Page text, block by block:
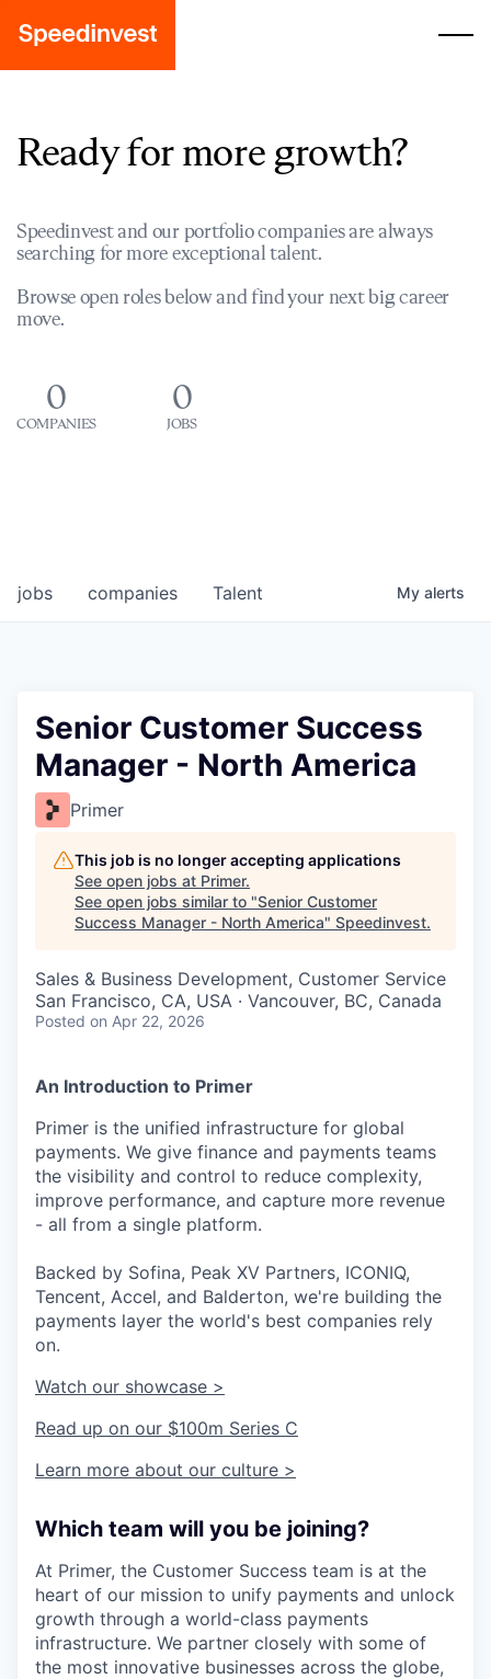
Ready for more growth?
Speedinvest and our portfolio companies are always
searching for more exceptional talent.
Browse open roles below and find your next big career
move.
0
COMPANIES
0
JOBS
jobs companies Talent My alerts
Senior Customer Success
Manager - North America
Primer
This job is no longer accepting applications
See open jobs at Primer.
See open jobs similar to "Senior Customer
Success Manager - North America" Speedinvest.
Sales & Business Development, Customer Service
San Francisco, CA, USA · Vancouver, BC, Canada
Posted on Apr 22, 2026
An Introduction to Primer
Primer is the unified infrastructure for global
payments. We give finance and payments teams
the visibility and control to reduce complexity,
improve performance, and capture more revenue
- all from a single platform.
Backed by Sofina, Peak XV Partners, ICONIQ,
Tencent, Accel, and Balderton, we're building the
payments layer the world's best companies rely
on.
Watch our showcase >
Read up on our $100m Series C
Learn more about our culture >
Which team will you be joining?
At Primer, the Customer Success team is at the
heart of our mission to unify payments and unlock
growth through a world-class payments
infrastructure. We partner closely with some of
the most innovative businesses across the globe,